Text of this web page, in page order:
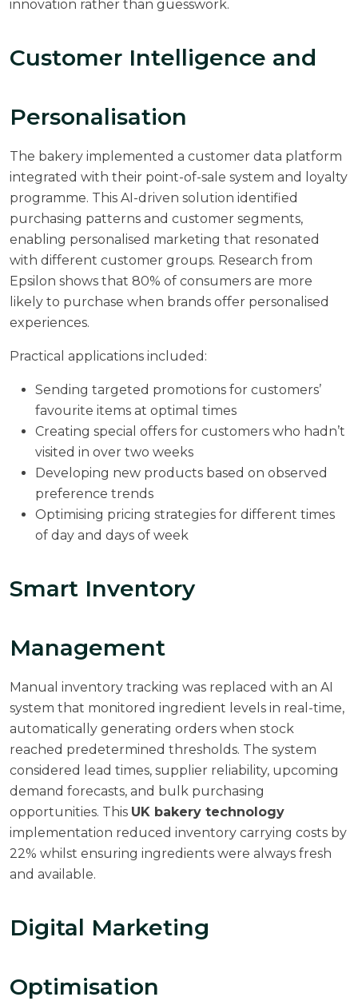
innovation rather than guesswork.
Customer Intelligence and
Personalisation
The bakery implemented a customer data platform
integrated with their point-of-sale system and loyalty
programme. This AI-driven solution identified
purchasing patterns and customer segments,
enabling personalised marketing that resonated
with different customer groups. Research from
Epsilon shows that 80% of consumers are more
likely to purchase when brands offer personalised
experiences.
Practical applications included:
Sending targeted promotions for customers’
favourite items at optimal times
Creating special offers for customers who hadn’t
visited in over two weeks
Developing new products based on observed
preference trends
Optimising pricing strategies for different times
of day and days of week
Smart Inventory
Management
Manual inventory tracking was replaced with an AI
system that monitored ingredient levels in real-time,
automatically generating orders when stock
reached predetermined thresholds. The system
considered lead times, supplier reliability, upcoming
demand forecasts, and bulk purchasing
opportunities. This UK bakery technology
implementation reduced inventory carrying costs by
22% whilst ensuring ingredients were always fresh
and available.
Digital Marketing
Optimisation